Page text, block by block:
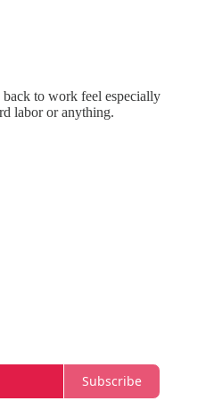
to work feel especially
labor or anything.
Subscribe